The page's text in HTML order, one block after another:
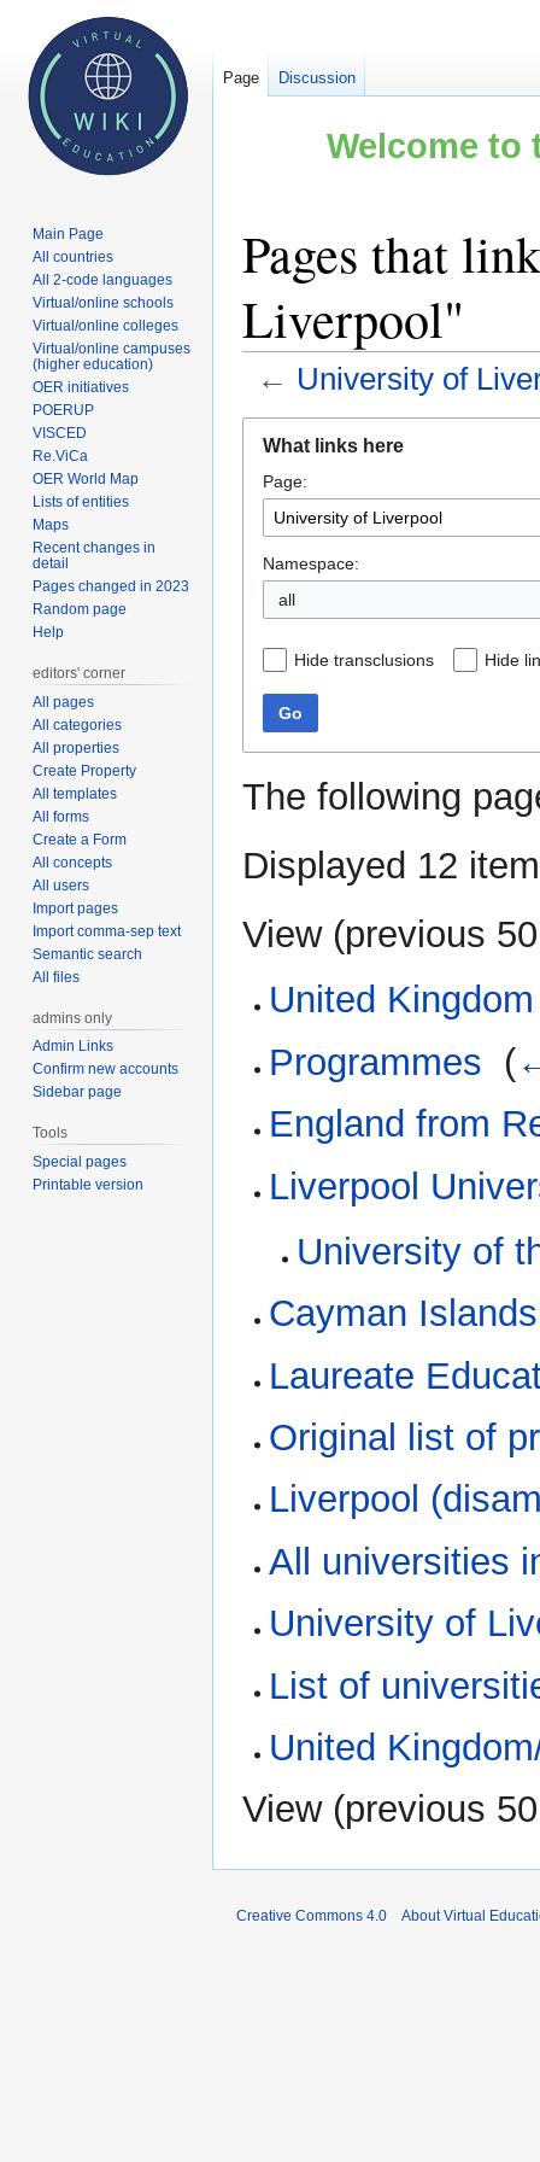
Welcome to
Pages that
Liverpool"
← University of
navigation
search
What links here
Page:
Namespace:
all
Hide transclusions Hide
Go
The following
Displayed 12
View (previous 50
United Kingdom
Programmes (
England from
Liverpool
University of
Cayman Islands
Laureate
Original list of
Liverpool
All universities
University of
List of
United
View (previous 50
Page Discussion
Main Page
All countries
All 2-code languages
Virtual/online schools
Virtual/online colleges
Virtual/online campuses
(higher education)
OER initiatives
POERUP
VISCED
Re.ViCa
OER World Map
Lists of entities
Maps
Recent changes in
detail
Pages changed in 2023
Random page
Help
editors' corner
All pages
All categories
All properties
Create Property
All templates
All forms
Create a Form
All concepts
All users
Import pages
Import comma-sep text
Semantic search
All files
admins only
Admin Links
Confirm new accounts
Sidebar page
Tools
Special pages
Printable version
Creative Commons 4.0 About Virtual